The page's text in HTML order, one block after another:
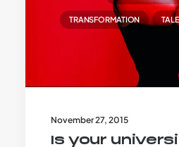
TRANSFORMATION
November 27, 2015
Is your